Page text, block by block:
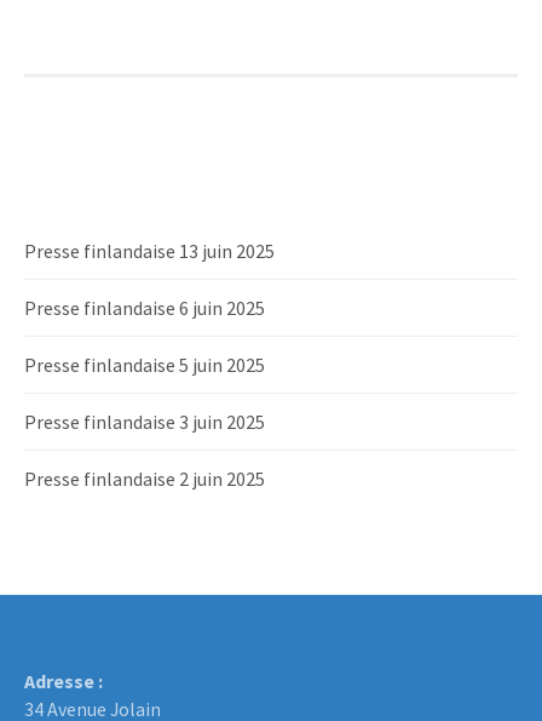
Presse finlandaise 13 juin 2025
Presse finlandaise 6 juin 2025
Presse finlandaise 5 juin 2025
Presse finlandaise 3 juin 2025
Presse finlandaise 2 juin 2025
Adresse :
34 Avenue Jolain